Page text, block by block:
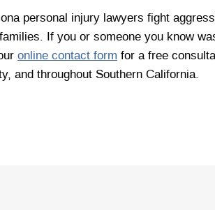
personal injury lawyers fight
If you or someone you know
online contact form for a free
and throughout Southern California.